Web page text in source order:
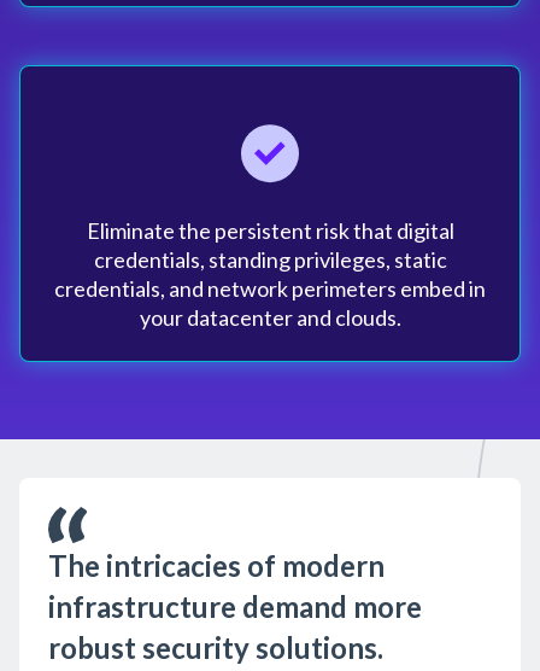
Eliminate the persistent risk that digital
credentials, standing privileges, static
credentials, and network perimeters embed in
your datacenter and clouds.
The intricacies of modern
infrastructure demand more
robust security solutions.